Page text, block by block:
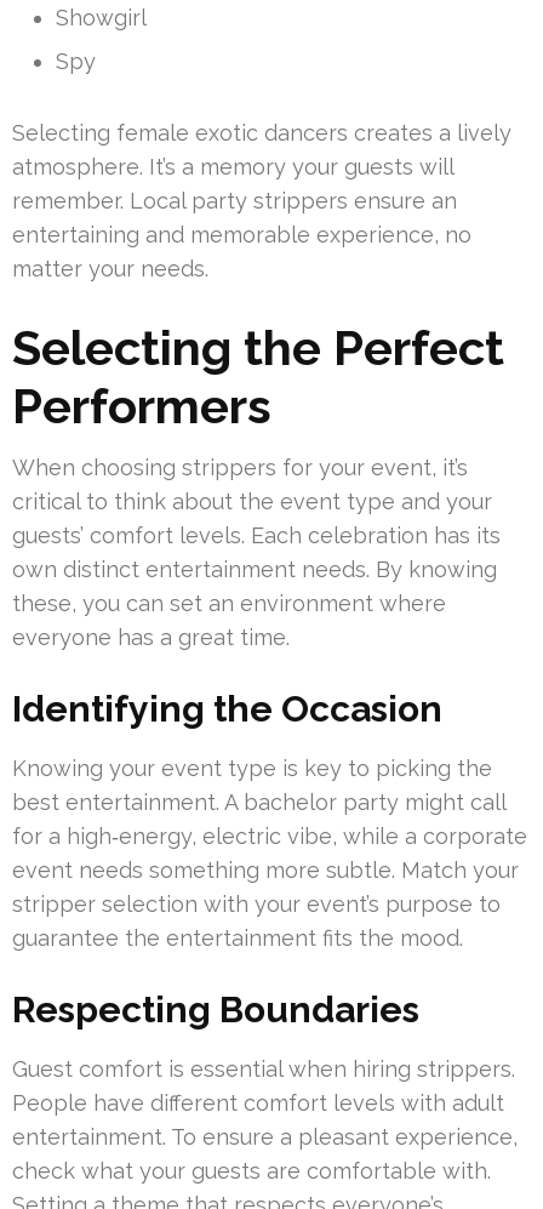
Showgirl
Spy
Selecting female exotic dancers creates a lively
atmosphere. It’s a memory your guests will
remember. Local party strippers ensure an
entertaining and memorable experience, no
matter your needs.
Selecting the Perfect
Performers
When choosing strippers for your event, it’s
critical to think about the event type and your
guests’ comfort levels. Each celebration has its
own distinct entertainment needs. By knowing
these, you can set an environment where
everyone has a great time.
Identifying the Occasion
Knowing your event type is key to picking the
best entertainment. A bachelor party might call
for a high‑energy, electric vibe, while a corporate
event needs something more subtle. Match your
stripper selection with your event’s purpose to
guarantee the entertainment fits the mood.
Respecting Boundaries
Guest comfort is essential when hiring strippers.
People have different comfort levels with adult
entertainment. To ensure a pleasant experience,
check what your guests are comfortable with.